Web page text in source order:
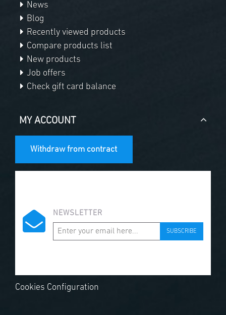
News
Blog
Recently viewed products
Compare products list
New products
Job offers
Check gift card balance
MY ACCOUNT
Withdraw from contract
NEWSLETTER
SUBSCRIBE
Cookies Configuration